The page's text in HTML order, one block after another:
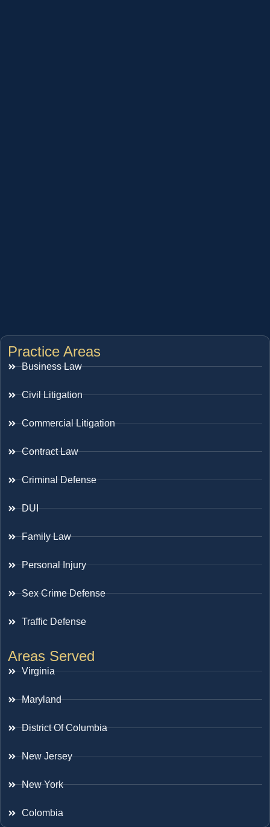
Practice Areas
Business Law
Civil Litigation
Commercial Litigation
Contract Law
Criminal Defense
DUI
Family Law
Personal Injury
Sex Crime Defense
Traffic Defense
Areas Served
Virginia
Maryland
District Of Columbia
New Jersey
New York
Colombia